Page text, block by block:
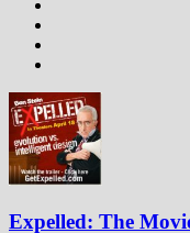
Expelled: The